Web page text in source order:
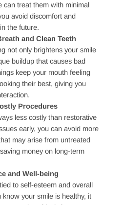
Your Dentist Regularly
a wide range of benefits
your teeth clean.Here are
patients benefit from consistent
Decay and Gum Disease
us to detect early signs of decay
they progress. By identifying
can treat them with minimal
you avoid discomfort and
in the future.
and Clean Teeth
not only brightens your smile
buildup that causes bad